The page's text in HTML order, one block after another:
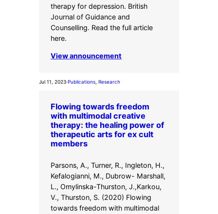
therapy for depression. British
Journal of Guidance and
Counselling. Read the full article
here.
View announcement
Jul 11, 2023·Publications Research
Flowing towards freedom
with multimodal creative
therapy: the healing power of
therapeutic arts for ex cult
members
Parsons, A., Turner, R., Ingleton, H.,
Kefalogianni, M., Dubrow- Marshall,
L., Omylinska-Thurston, J.,Karkou,
V., Thurston, S. (2020) Flowing
towards freedom with multimodal